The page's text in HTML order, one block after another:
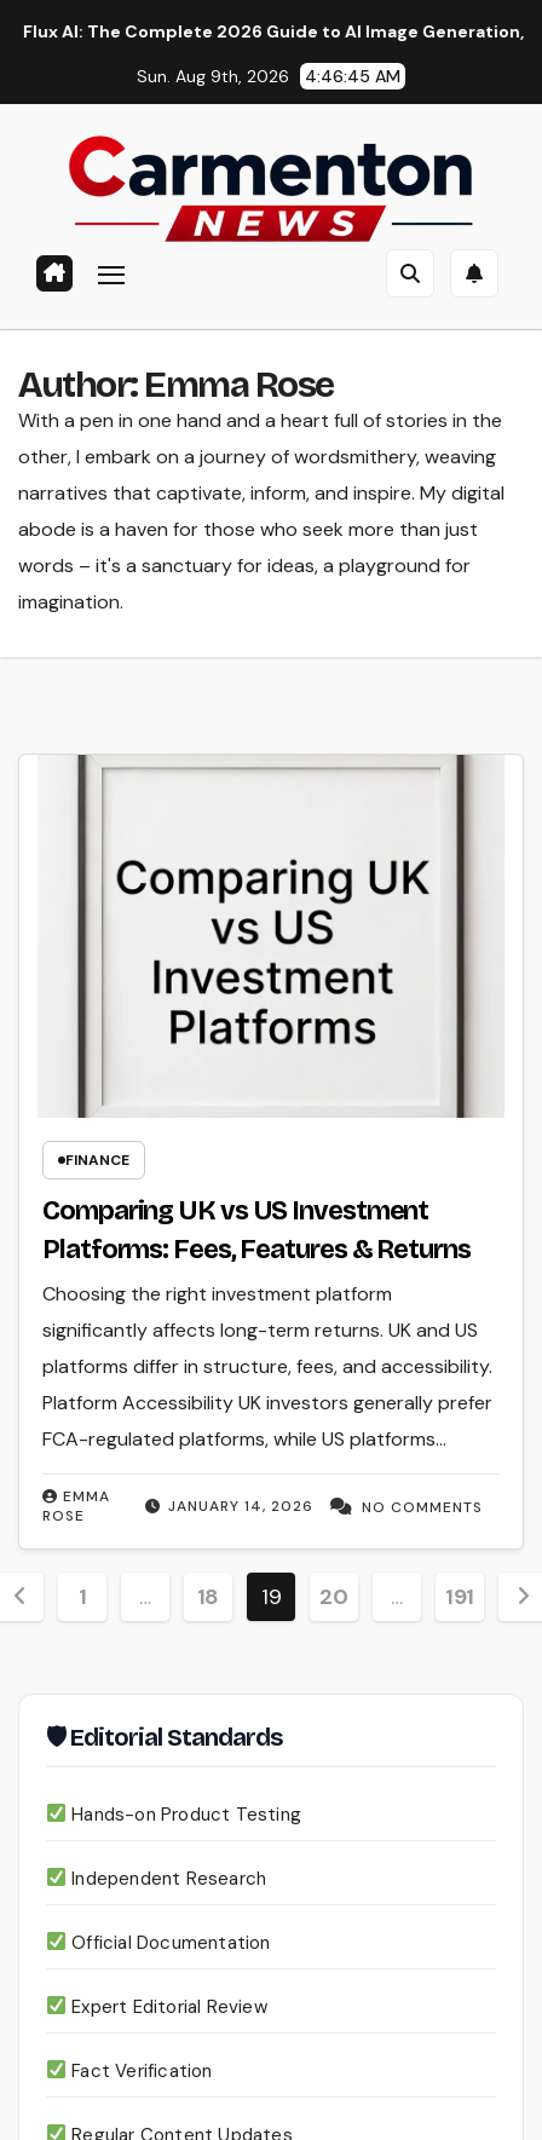
The Complete 2026 Guide to AI Image Generation,
Sun. Aug 9th, 2026 4:46:45 AM
Author:Emma Rose
With a pen in one hand and a heart full of stories in the
other, I embark on a journey of wordsmithery, weaving
narratives that captivate, inform, and inspire. My digital
abode is a haven for those who seek more than just
words – it's a sanctuary for ideas, a playground for
imagination.
FINANCE
Comparing UK vs US Investment
Platforms: Fees, Features & Returns
JANUARY 14, 2026
EMMA
ROSE
NO COMMENTS
Choosing the right investment platform
significantly affects long-term returns. UK and US
platforms differ in structure, fees, and accessibility.
Platform Accessibility UK investors generally prefer
FCA-regulated platforms, while US platforms…
1 … 18 19 20 … 191
🛡 Editorial Standards
Hands-on Product Testing
Independent Research
Official Documentation
Expert Editorial Review
Fact Verification
Regular Content Updates